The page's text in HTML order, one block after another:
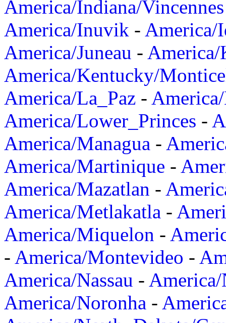
America/Indiana/Vincennes
America/Inuvik - America/
America/Juneau -
America/Kentucky/
America/La_Paz -
America/Lower_Princes -
America/Managua -
America/Martinique -
America/Mazatlan -
America/Metlakatla -
America/Miquelon -
- America/Montevideo -
America/Nassau -
America/Noronha -